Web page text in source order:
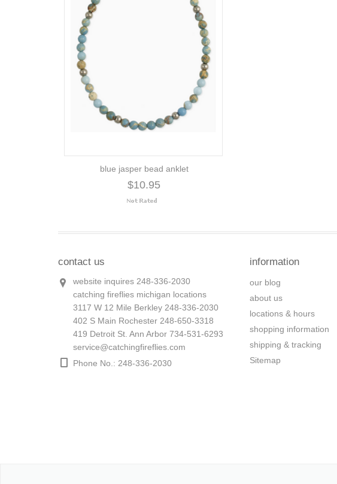
blue jasper bead anklet
$10.95
contact us
website inquires 248-336-2030
catching fireflies michigan locations
3117 W 12 Mile Berkley 248-336-2030
402 S Main Rochester 248-650-3318
419 Detroit St. Ann Arbor 734-531-6293
service@catchingfireflies.com
Phone No.: 248-336-2030
information
our blog
about us
locations & hours
shopping information
shipping & tracking
Sitemap